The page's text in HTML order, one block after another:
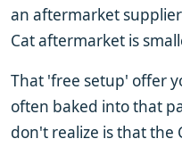
an aftermarket
Cat aftermarket is
That 'free setup' offer
often baked into that
don't realize is that the